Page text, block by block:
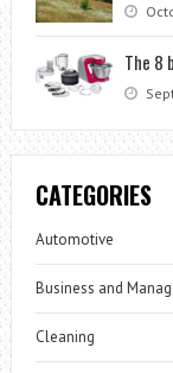
The 8
CATEGORIES
Automotive
Business and
Cleaning